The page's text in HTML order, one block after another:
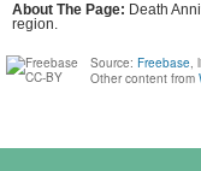
About The Page: Death
region.
Source: Freebase,
Other content from